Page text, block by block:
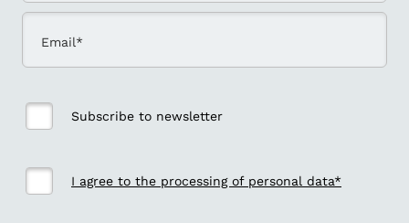
Subscribe to newsletter
I agree to the processing of personal data*